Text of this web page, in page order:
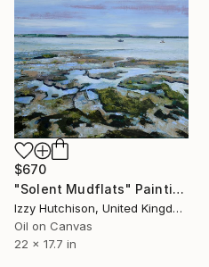
$670
"Solent Mudflats" Painting
Izzy Hutchison, United Kingdom
Oil on Canvas
22 x 17.7 in